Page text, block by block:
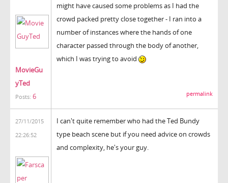
MovieGu
yTed
Posts: 6
might have caused some problems as I had the
crowd packed pretty close together - I ran into a
number of instances where the hands of one
character passed through the body of another,
which I was trying to avoid
permalink
27/11/2015
22:26:52
I can't quite remember who had the Ted Bundy
type beach scene but if you need advice on crowds
and complexity, he's your guy.